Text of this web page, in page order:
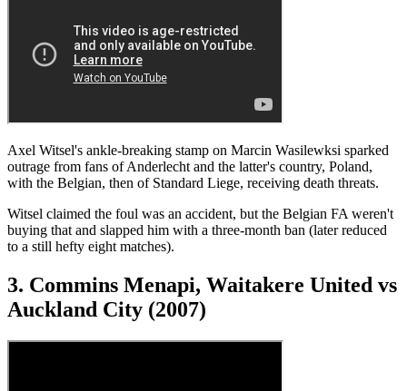
Axel Witsel's ankle-breaking stamp on Marcin Wasilewksi sparked
outrage from fans of Anderlecht and the latter's country, Poland,
with the Belgian, then of Standard Liege, receiving death threats.
Witsel claimed the foul was an accident, but the Belgian FA weren't
buying that and slapped him with a three-month ban (later reduced
to a still hefty eight matches).
3. Commins Menapi, Waitakere United vs
Auckland City (2007)